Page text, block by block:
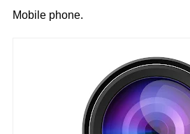
Mobile phone.